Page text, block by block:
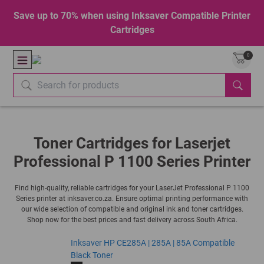
Save up to 70% when using Inksaver Compatible Printer
Cartridges
0
Toner Cartridges for Laserjet
Professional P 1100 Series Printer
Find high-quality, reliable cartridges for your LaserJet Professional P 1100
Series printer at inksaver.co.za. Ensure optimal printing performance with
our wide selection of compatible and original ink and toner cartridges.
Shop now for the best prices and fast delivery across South Africa.
Inksaver HP CE285A | 285A | 85A Compatible
Black Toner